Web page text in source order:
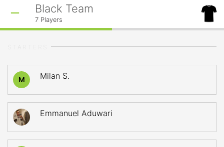
Black Team
7 Players
M Milan S.
Emmanuel Aduwari